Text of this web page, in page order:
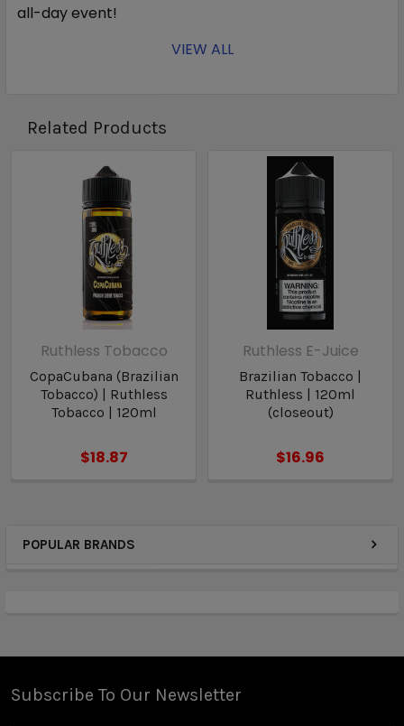
POPULAR BRANDS
all-day event!
Ration: 70VG/30PG
VIEW ALL
Related Products
Ruthless Tobacco
CopaCubana (Brazilian
Tobacco) | Ruthless
Tobacco | 120ml
$18.87
Ruthless E-Juice
Brazilian Tobacco |
Ruthless | 120ml
(closeout)
$16.96
Subscribe To Our Newsletter